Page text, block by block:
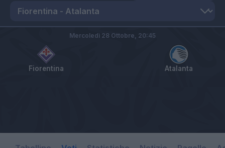
Fiorentina Atalanta
Mercoledì 28 Ottobre, 20:45